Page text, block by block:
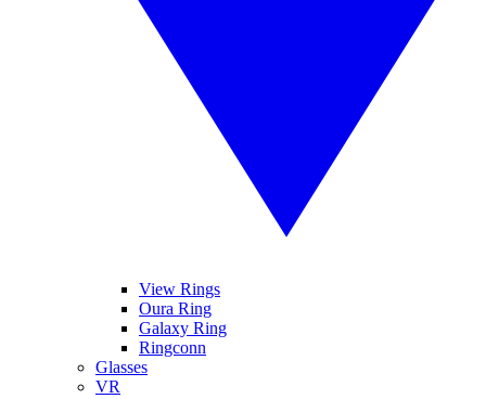
View Rings
Oura Ring
Galaxy Ring
Ringconn
Glasses
VR